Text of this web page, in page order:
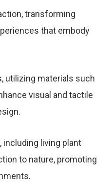
transforming
that embody
utilizing materials such
visual and tactile
including living plant
to nature, promoting